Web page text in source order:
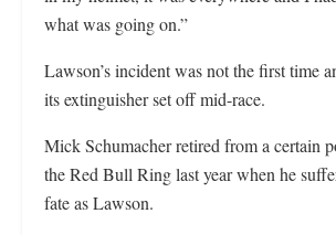
what was going on.”
Lawson’s incident was not the first time
its extinguisher set off mid-race.
Mick Schumacher retired from a certain
the Red Bull Ring last year when he
fate as Lawson.